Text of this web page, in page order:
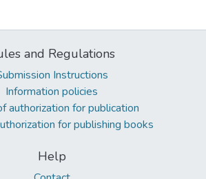
and Regulations
Instructions
Information policies
authorization for publication
for publishing books
Help